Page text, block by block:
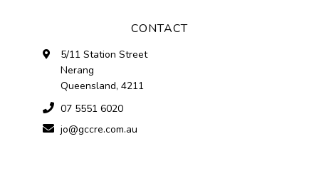
CONTACT
5/11 Station Street
Nerang
Queensland, 4211
07 5551 6020
jo@gccre.com.au